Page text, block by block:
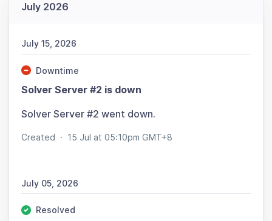
July 2026
July 15, 2026
Downtime
Solver Server #2 is down
Solver Server #2 went down.
Created · 15 Jul at 05:10pm GMT+8
July 05, 2026
Resolved